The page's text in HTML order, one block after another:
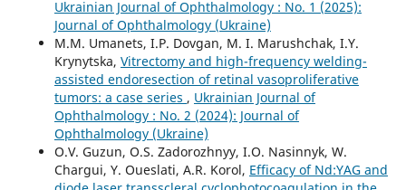
Ukrainian Journal of Ophthalmology : No. 1 (2025):
Journal of Ophthalmology (Ukraine)
M.M. Umanets, I.P. Dovgan, M. I. Marushchak, I.Y.
Krynytska, Vitrectomy and high-frequency welding-
assisted endoresection оf retinal vasoproliferative
tumors: a case series , Ukrainian Journal of
Ophthalmology : No. 2 (2024): Journal of
Ophthalmology (Ukraine)
O.V. Guzun, O.S. Zadorozhnyy, I.O. Nasinnyk, W.
Chargui, Y. Oueslati, A.R. Korol, Efficacy of Nd:YAG and